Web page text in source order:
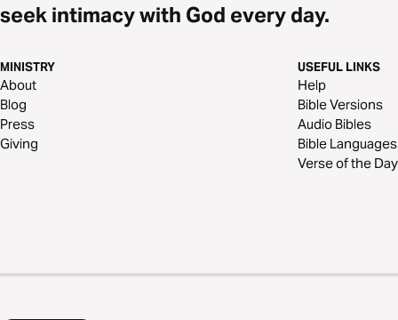
seek intimacy with God every day.
MINISTRY
About
Blog
Press
Giving
USEFUL LINKS
Help
Bible Versions
Audio Bibles
Bible Languages
Verse of the Day